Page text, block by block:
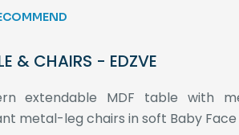
& CHAIRS - EDZVE
extendable MDF table with
metal-leg chairs in soft Baby